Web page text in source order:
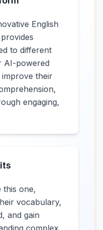
English
to different
AI-powered
their
engaging,
this one,
vocabulary,
and gain
complex